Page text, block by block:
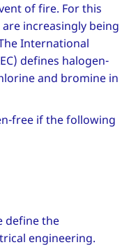
of fire. For this
increasingly being
International
defines halogen-
and bromine in
free if the following
define the
engineering.